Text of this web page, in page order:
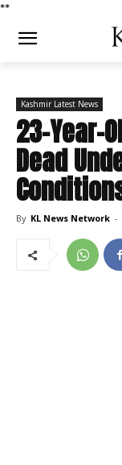
**
Kashmir Latest News
23-Year-
Dead
By KL News Network -